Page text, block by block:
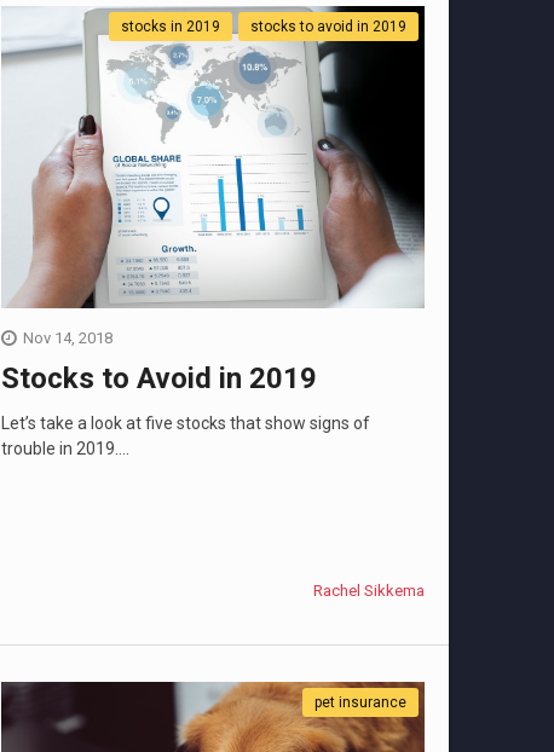
stocks in 2019 stocks to avoid in 2019
Nov 14, 2018
Stocks to Avoid in 2019
Let’s take a look at five stocks that show signs of
trouble in 2019....
Rachel Sikkema
pet insurance